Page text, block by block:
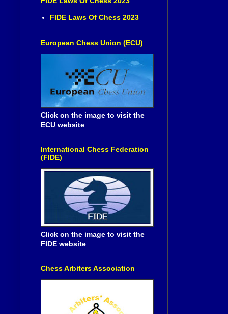
FIDE Laws Of Chess 2023
European Chess Union (ECU)
Click on the image to visit the
ECU website
International Chess Federation
(FIDE)
Click on the image to visit the
FIDE website
Chess Arbiters Association